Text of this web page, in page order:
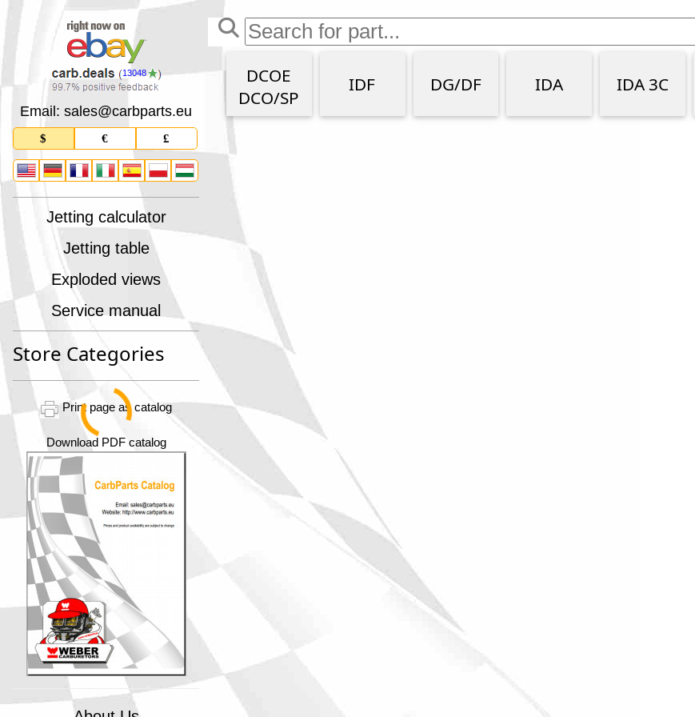
13048
Email: sales@carbparts.eu
$ € £
Jetting calculator
Jetting table
Exploded views
Service manual
Store Categories
Print page as catalog
Download PDF catalog
DCOE
DCO/SP
IDF DG/DF IDA IDA 3C